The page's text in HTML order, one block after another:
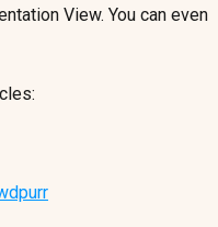
View. You can even